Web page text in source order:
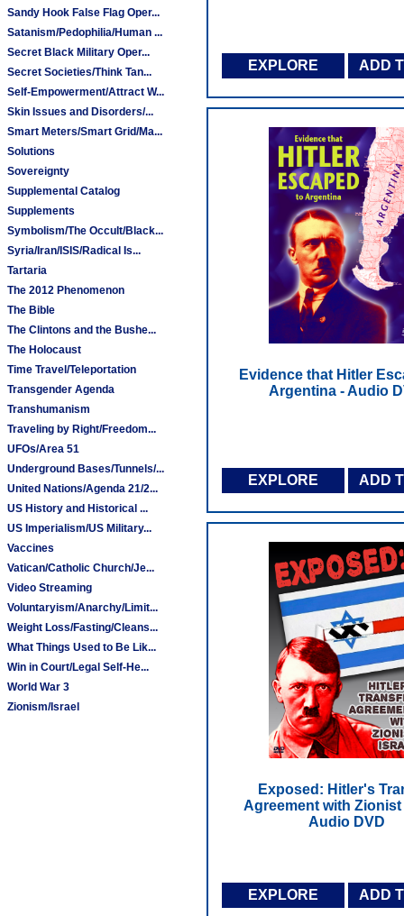
Sandy Hook False Flag Oper...
Satanism/Pedophilia/Human ...
Secret Black Military Oper...
Secret Societies/Think Tan...
Self-Empowerment/Attract W...
Skin Issues and Disorders/...
Smart Meters/Smart Grid/Ma...
Solutions
Sovereignty
Supplemental Catalog
Supplements
Symbolism/The Occult/Black...
Syria/Iran/ISIS/Radical Is...
Tartaria
The 2012 Phenomenon
The Bible
The Clintons and the Bushe...
The Holocaust
Time Travel/Teleportation
Transgender Agenda
Transhumanism
Traveling by Right/Freedom...
UFOs/Area 51
Underground Bases/Tunnels/...
United Nations/Agenda 21/2...
US History and Historical ...
US Imperialism/US Military...
Vaccines
Vatican/Catholic Church/Je...
Video Streaming
Voluntaryism/Anarchy/Limit...
Weight Loss/Fasting/Cleans...
What Things Used to Be Lik...
Win in Court/Legal Self-He...
World War 3
Zionism/Israel
EXPLORE ADD
Evidence that Hitler
Argentina - Audio
EXPLORE ADD
Exposed: Hitler's
Agreement with Zionist
Audio DVD
EXPLORE ADD